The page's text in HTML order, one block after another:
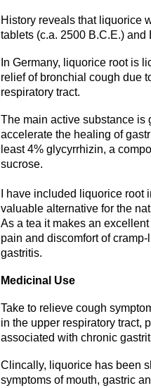
History reveals that liquorice
tablets (c.a. 2500 B.C.E.) and
In Germany, liquorice root is
relief of bronchial cough due
respiratory tract.
The main active substance
accelerate the healing of
least 4% glycyrrhizin, a
sucrose.
I have included liquorice
valuable alternative for the
As a tea it makes an
pain and discomfort of
gastritis.
Medicinal Use
Take to relieve cough
in the upper respiratory tract,
associated with chronic
Clincally, liquorice has been
symptoms of mouth, gastric